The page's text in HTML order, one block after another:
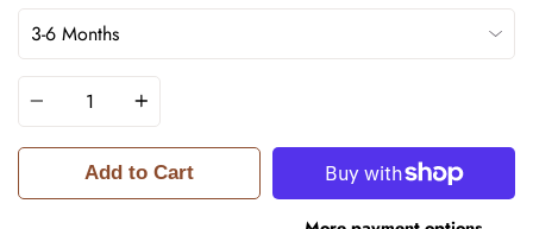
Quantity
Add to Cart